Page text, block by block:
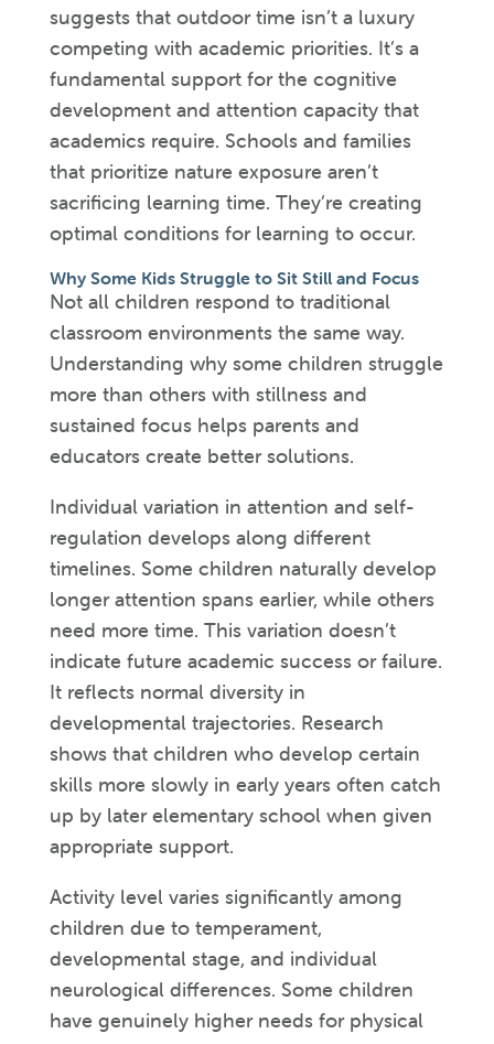
suggests that outdoor time isn’t a luxury
competing with academic priorities. It’s a
fundamental support for the cognitive
development and attention capacity that
academics require. Schools and families
that prioritize nature exposure aren’t
sacrificing learning time. They’re creating
optimal conditions for learning to occur.
Why Some Kids Struggle to Sit Still and Focus
Not all children respond to traditional
classroom environments the same way.
Understanding why some children struggle
more than others with stillness and
sustained focus helps parents and
educators create better solutions.
Individual variation in attention and self-
regulation develops along different
timelines. Some children naturally develop
longer attention spans earlier, while others
need more time. This variation doesn’t
indicate future academic success or failure.
It reflects normal diversity in
developmental trajectories. Research
shows that children who develop certain
skills more slowly in early years often catch
up by later elementary school when given
appropriate support.
Activity level varies significantly among
children due to temperament,
developmental stage, and individual
neurological differences. Some children
have genuinely higher needs for physical